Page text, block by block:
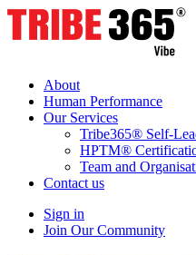
About
Human Performance
Our Services
Tribe365® Self-
HPTM®
Team and
Contact us
Sign in
Join Our Community